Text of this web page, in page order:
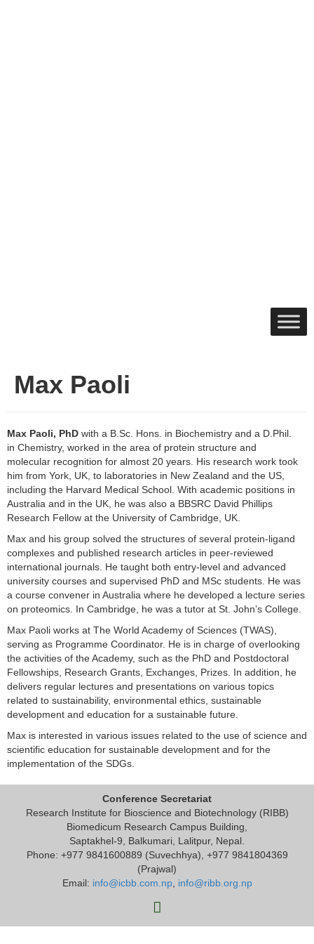
Max Paoli
Max Paoli, PhD with a B.Sc. Hons. in Biochemistry and a D.Phil.
in Chemistry, worked in the area of protein structure and
molecular recognition for almost 20 years. His research work took
him from York, UK, to laboratories in New Zealand and the US,
including the Harvard Medical School. With academic positions in
Australia and in the UK, he was also a BBSRC David Phillips
Research Fellow at the University of Cambridge, UK.
Max and his group solved the structures of several protein-ligand
complexes and published research articles in peer-reviewed
international journals. He taught both entry-level and advanced
university courses and supervised PhD and MSc students. He was
a course convener in Australia where he developed a lecture series
on proteomics. In Cambridge, he was a tutor at St. John’s College.
Max Paoli works at The World Academy of Sciences (TWAS),
serving as Programme Coordinator. He is in charge of overlooking
the activities of the Academy, such as the PhD and Postdoctoral
Fellowships, Research Grants, Exchanges, Prizes. In addition, he
delivers regular lectures and presentations on various topics
related to sustainability, environmental ethics, sustainable
development and education for a sustainable future.
Max is interested in various issues related to the use of science and
scientific education for sustainable development and for the
implementation of the SDGs.
Conference Secretariat
Research Institute for Bioscience and Biotechnology (RIBB)
Biomedicum Research Campus Building,
Saptakhel-9, Balkumari, Lalitpur, Nepal.
Phone: +977 9841600889 (Suvechhya), +977 9841804369
(Prajwal)
Email: info@icbb.com.np, info@ribb.org.np